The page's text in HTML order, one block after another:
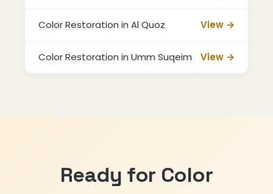
Color Restoration in Al Quoz View →
Color Restoration in Umm Suqeim View →
Ready for Color